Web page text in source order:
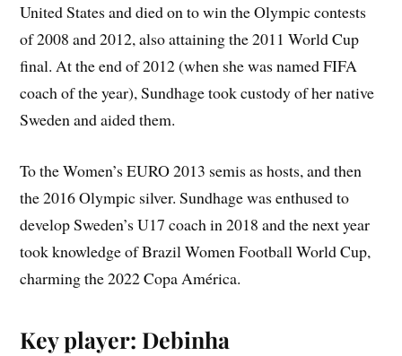
United States and died on to win the Olympic contests
of 2008 and 2012, also attaining the 2011 World Cup
final. At the end of 2012 (when she was named FIFA
coach of the year), Sundhage took custody of her native
Sweden and aided them.
To the Women’s EURO 2013 semis as hosts, and then
the 2016 Olympic silver. Sundhage was enthused to
develop Sweden’s U17 coach in 2018 and the next year
took knowledge of Brazil Women Football World Cup,
charming the 2022 Copa América.
Key player: Debinha